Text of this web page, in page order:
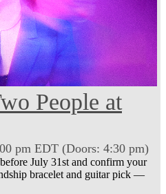
People at
pm EDT (Doors: 4:30 pm)
July 31st and confirm your
bracelet and guitar pick —